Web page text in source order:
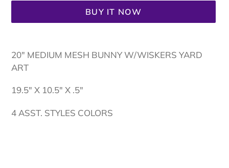
BUY IT NOW
product
to
cart
20" MEDIUM MESH BUNNY W/WISKERS YARD
ART
19.5" X 10.5" X .5"
4 ASST. STYLES COLORS